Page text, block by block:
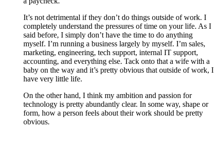
It’s not detrimental if they don’t do things outside of work. I
completely understand the pressures of time on your life. As I
said before, I simply don’t have the time to do anything
myself. I’m running a business largely by myself. I’m sales,
marketing, engineering, tech support, internal IT support,
accounting, and everything else. Tack onto that a wife with a
baby on the way and it’s pretty obvious that outside of work, I
have very little life.
On the other hand, I think my ambition and passion for
technology is pretty abundantly clear. In some way, shape or
form, how a person feels about their work should be pretty
obvious.